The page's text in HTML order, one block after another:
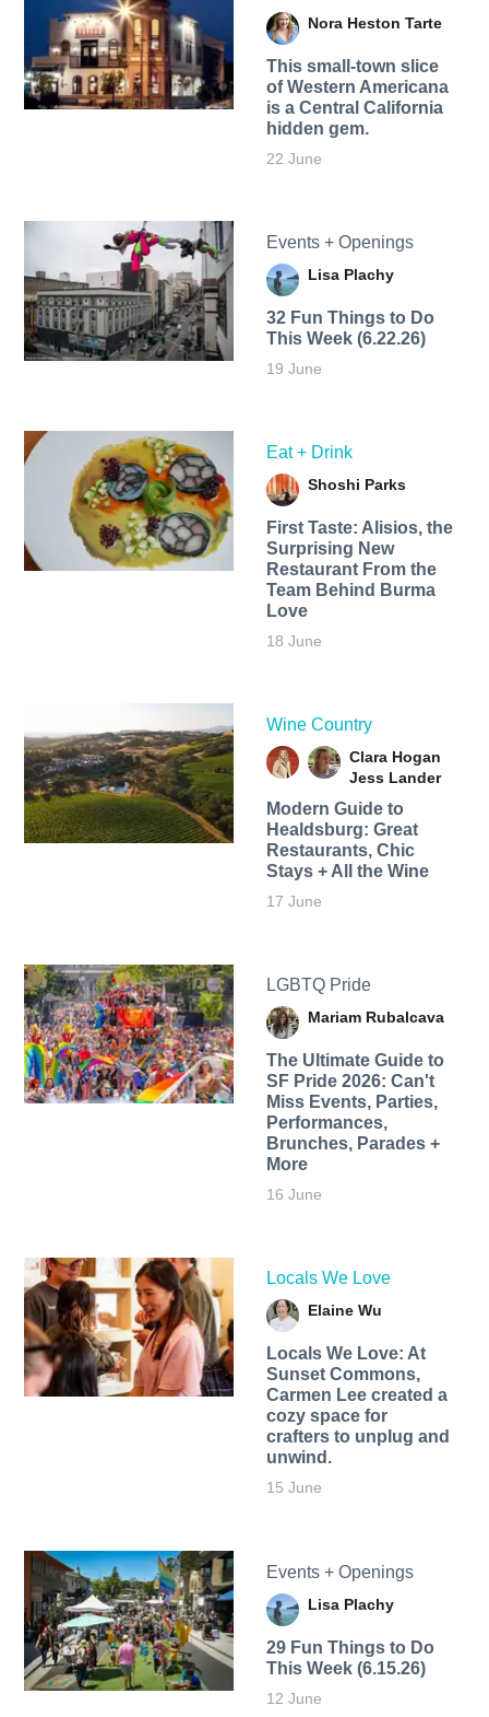
Nora Heston Tarte
This small-town slice
of Western Americana
is a Central California
hidden gem.
22 June
Events + Openings
Lisa Plachy
32 Fun Things to Do
This Week (6.22.26)
19 June
Eat + Drink
Shoshi Parks
First Taste: Alisios, the
Surprising New
Restaurant From the
Team Behind Burma
Love
18 June
Wine Country
Clara Hogan
Jess Lander
Modern Guide to
Healdsburg: Great
Restaurants, Chic
Stays + All the Wine
17 June
LGBTQ Pride
Mariam Rubalcava
The Ultimate Guide to
SF Pride 2026: Can't
Miss Events, Parties,
Performances,
Brunches, Parades +
More
16 June
Locals We Love
Elaine Wu
Locals We Love: At
Sunset Commons,
Carmen Lee created a
cozy space for
crafters to unplug and
unwind.
15 June
Events + Openings
Lisa Plachy
29 Fun Things to Do
This Week (6.15.26)
12 June